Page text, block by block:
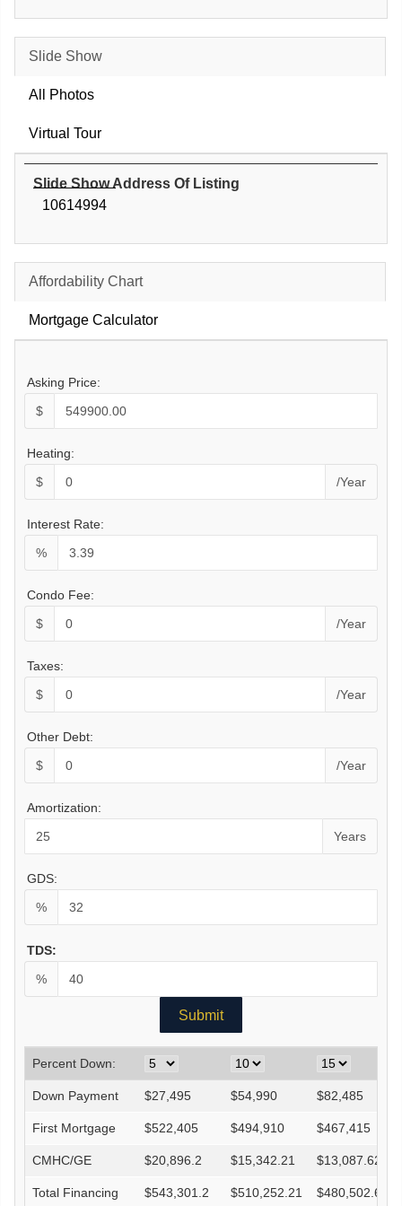
Slide Show
All Photos
Virtual Tour
Slide Show Address Of Listing
10614994
Affordability Chart
Mortgage Calculator
Asking Price:
$
Heating:
$
/Year
Interest Rate:
%
Condo Fee:
$
/Year
Taxes:
$
/Year
Other Debt:
$
/Year
Amortization:
Years
GDS:
%
TDS:
%
Percent Down:
Down Payment $27,495 $54,990 $82,485
First Mortgage $522,405 $494,910 $467,415
CMHC/GE $20,896.2 $15,342.21 $13,087.62
Total Financing $543,301.2 $510,252.21 $480,502.62